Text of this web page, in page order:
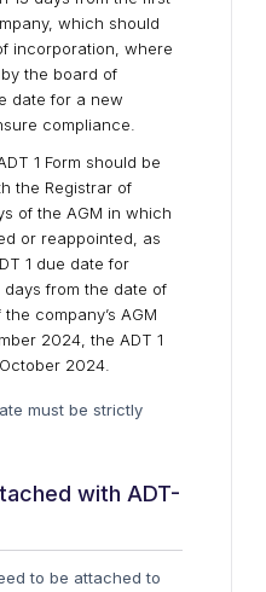
which should
incorporation, where
the board of
date for a new
compliance.
1 Form should be
the Registrar of
of the AGM in which
or reappointed, as
1 due date for
days from the date of
company’s AGM
2024, the ADT 1
2024.
must be strictly
with ADT-
to be attached to